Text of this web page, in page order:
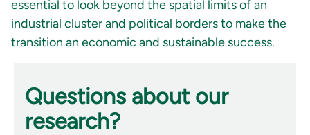
essential to look beyond the spatial limits of an
industrial cluster and political borders to make the
transition an economic and sustainable success.
Questions about our
research?